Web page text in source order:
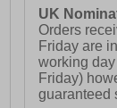
UK
Orders
Friday are
working
Friday)
guaranteed